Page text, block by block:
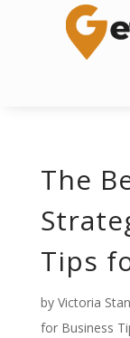
The
Tips
by Victoria
for Business